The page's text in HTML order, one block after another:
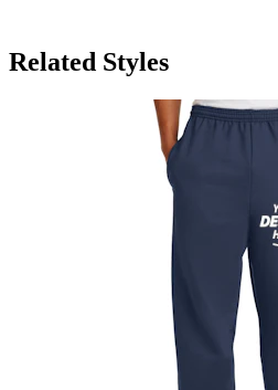
Related Styles